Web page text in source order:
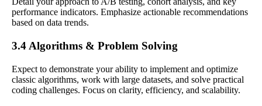
performance indicators. Emphasize actionable recommendations
based on data trends.
3.4 Algorithms & Problem Solving
Expect to demonstrate your ability to implement and optimize
classic algorithms, work with large datasets, and solve practical
coding challenges. Focus on clarity, efficiency, and scalability.